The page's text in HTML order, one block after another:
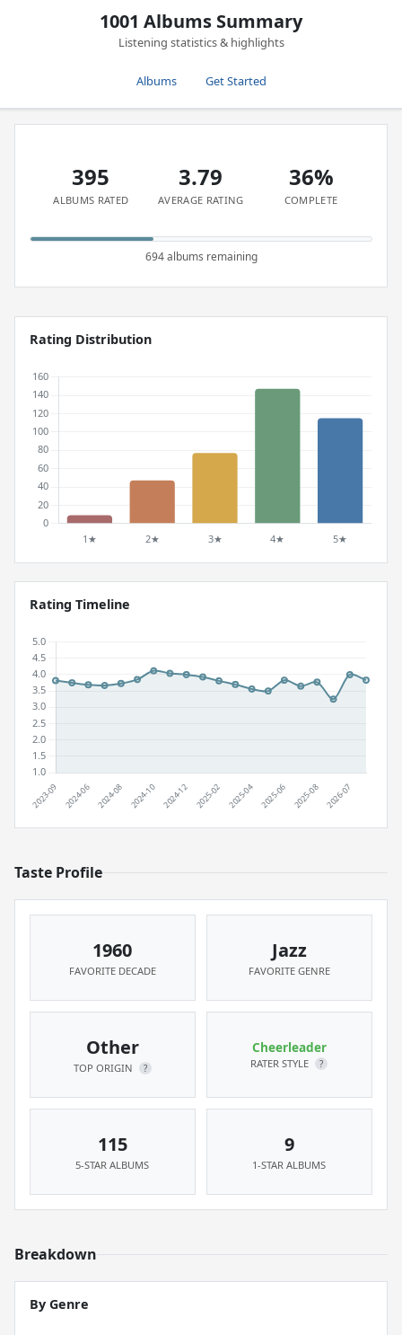
1001 Albums Summary
Listening statistics & highlights
Albums Get Started
395
ALBUMS RATED
3.79
AVERAGE RATING
36%
COMPLETE
694 albums remaining
Rating Distribution
Rating Timeline
Taste Profile
1960
FAVORITE DECADE
Jazz
FAVORITE GENRE
Other
TOP ORIGIN ?
Cheerleader
RATER STYLE ?
115
5-STAR ALBUMS
9
1-STAR ALBUMS
Breakdown
By Genre